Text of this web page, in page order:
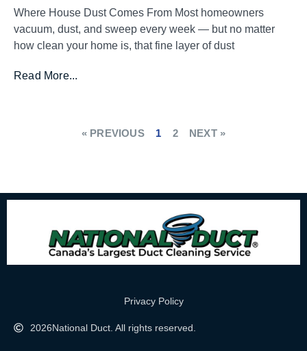
Where House Dust Comes From Most homeowners
vacuum, dust, and sweep every week — but no matter
how clean your home is, that fine layer of dust
Read More...
« PREVIOUS 1 2 NEXT »
Privacy Policy
2026National Duct. All rights reserved.